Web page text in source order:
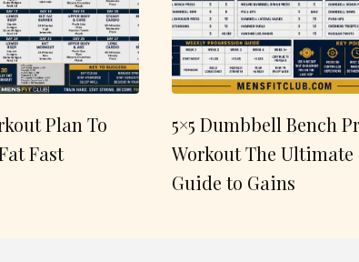
Plan To
Fast
5×5 Dumbbell Bench
Workout The Ultimate
Guide to Gains